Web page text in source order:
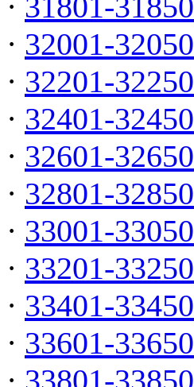
· 32001-32050
· 32201-32250
· 32401-32450
· 32601-32650
· 32801-32850
· 33001-33050
· 33201-33250
· 33401-33450
· 33601-33650